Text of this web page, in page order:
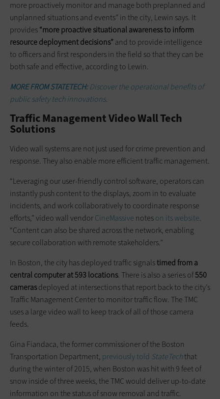
more proactively monitor and manage both preplanned and
unplanned situations and events” in the city, Lewin says. It
provides“more proactive situational awareness to inform
resource deployment decisions”and to provide intelligence
to officers and first responders in the field so that they can be
both safe and effective, according to Lewin.
MORE FROM STATETECH:Discover the operational benefits of
public safety tech innovations.
Traffic Management Video Wall Tech
Solutions
Video wall systems are not just used for crime prevention and
response. They also enable more efficient traffic management.
“Leveraging our user-friendly control software, operators can
instantly push content to the displays, zoom in to evaluate
incidents, and work collaboratively to coordinate response
efforts,” video wall vendorCineMassive noteson its website.
“Content can also be shared across the network, enabling
secure collaboration with remote stakeholders.”
In Boston, the city has deployed traffic signalstimed from a
central computer at 593 locations. There is also a series of550
camerasdeployed at intersections that report back to the city’s
Traffic Management Center to monitor traffic flow. The TMC
uses a large video wall to keep track of all of those camera
feeds.
Gina Fiandaca, the former commissioner of the Boston
Transportation Department, previously told StateTechthat
during the winter of 2015, when Boston was hit with 9 feet of
snow inside of three weeks, the TMC would deliver up-to-date
information on the status of snow removal and traffic.